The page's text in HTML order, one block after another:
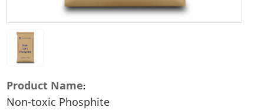
Product Name
Non-toxic Phosphite